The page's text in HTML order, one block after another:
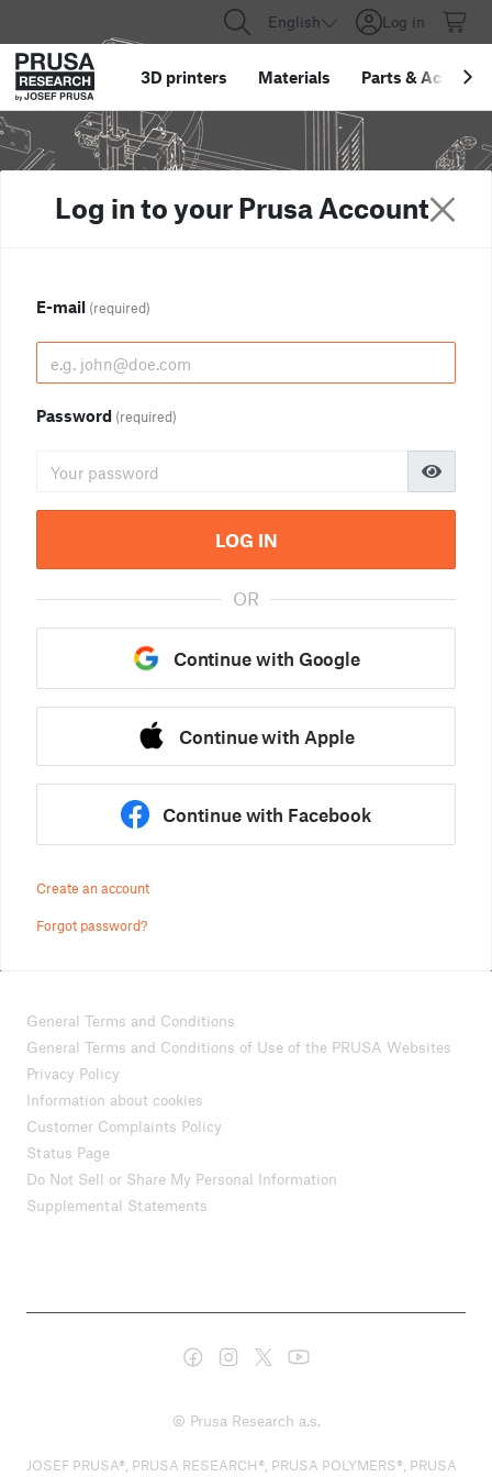
English Log in
3D printers Materials Parts &
Log in to your Prusa Account
E-mail (required)
Password (required)
LOG IN
OR
Continue with Google
Continue with Apple
Continue with Facebook
Create an account
Forgot password?
General Terms and Conditions
General Terms and Conditions of Use of the PRUSA Websites
Privacy Policy
Information about cookies
Customer Complaints Policy
Status Page
Do Not Sell or Share My Personal Information
Supplemental Statements
© Prusa Research a.s.
JOSEF PRUSA®, PRUSA RESEARCH®, PRUSA POLYMERS®, PRUSA